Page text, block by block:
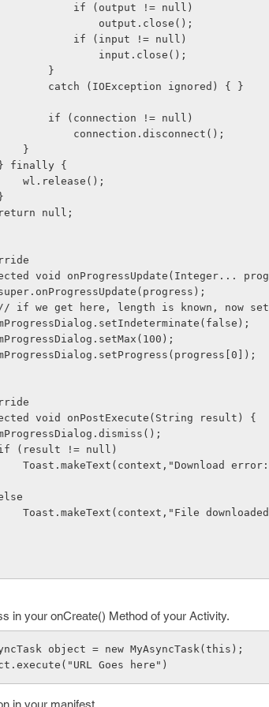
                    if (output != null)
                        output.close();
                    if (input != null)
                        input.close();
                }
                catch (IOException ignored) { }
                if (connection != null)
                    connection.disconnect();
            }
} finally {
            wl.release();
}
return null;
void onProgressUpdate(Integer...
super.onProgressUpdate(progress);
// if we get here, length is known, now
mProgressDialog.setIndeterminate(false);
mProgressDialog.setMax(100);
mProgressDialog.setProgress(progress[0]);
void onPostExecute(String result) {
mProgressDialog.dismiss();
if (result != null)
else
Toast.makeText(context,"File
in your onCreate() Method of your Activity.
object = new MyAsyncTask(this);
Goes here")
in your manifest